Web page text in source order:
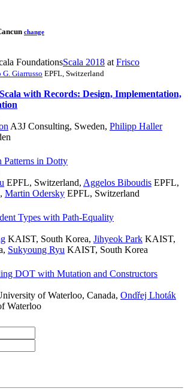
change
FoundationsScala 2018 at Frisco
G. Giarrusso EPFL, Switzerland
with Records: Design, Implementation,
A3J Consulting, Sweden, Philipp Haller
Patterns in Dotty
EPFL, Switzerland, Aggelos Biboudis EPFL,
, Martin Odersky EPFL, Switzerland
Types with Path-Equality
KAIST, South Korea, Jihyeok Park KAIST,
, Sukyoung Ryu KAIST, South Korea
DOT with Mutation and Constructors
of Waterloo, Canada, Ondřej Lhoták
Waterloo